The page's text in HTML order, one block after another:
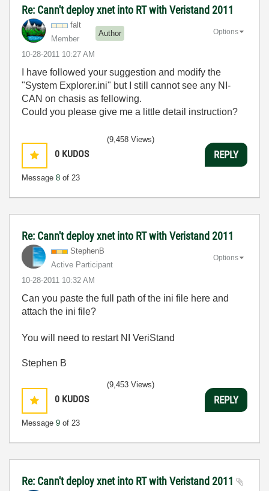
Re: Cann't deploy xnet into RT with Veristand 2011
falt
Member
Author
‎10-28-2011 10:27 AM
Options
I have followed your suggestion and modify the
"System Explorer.ini" but I still cannot see any NI-
CAN on chasis as fellowing.
Could you please give me a little detail instruction?
0 KUDOS
Message 8 of 23
(9,458 Views)
REPLY
Re: Cann't deploy xnet into RT with Veristand 2011
StephenB
Active Participant
‎10-28-2011 10:32 AM
Options
Can you paste the full path of the ini file here and
attach the ini file?
You will need to restart NI VeriStand
Stephen B
0 KUDOS
Message 9 of 23
(9,453 Views)
REPLY
Re: Cann't deploy xnet into RT with Veristand 2011